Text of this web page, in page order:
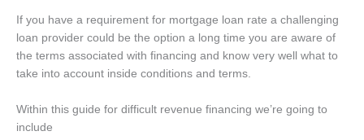
If you have a requirement for mortgage loan rate a challenging
loan provider could be the option a long time you are aware of
the terms associated with financing and know very well what to
take into account inside conditions and terms.
Within this guide for difficult revenue financing we’re going to
include